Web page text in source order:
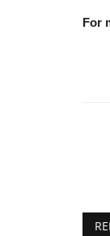
For